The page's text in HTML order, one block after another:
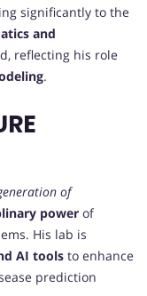
significantly to the
and
reflecting his role
.
of
power of
His lab is
AI tools to enhance
prediction